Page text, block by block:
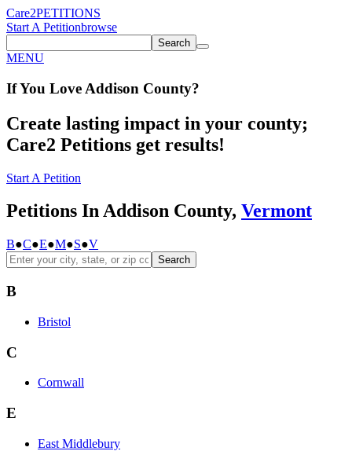
Care2PETITIONS
Start A Petitionbrowse
Search
MENU
If You Love Addison County?
Create lasting impact in your county;
Care2 Petitions get results!
Start A Petition
Petitions In Addison County, Vermont
B●C●E●M●S●V
Search
B
Bristol
C
Cornwall
E
East Middlebury